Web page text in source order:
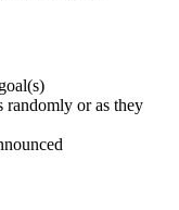
randomly or as they